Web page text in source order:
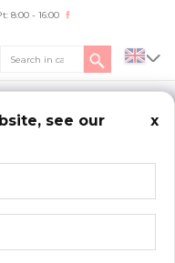
8:00 - 16:00
see our
x